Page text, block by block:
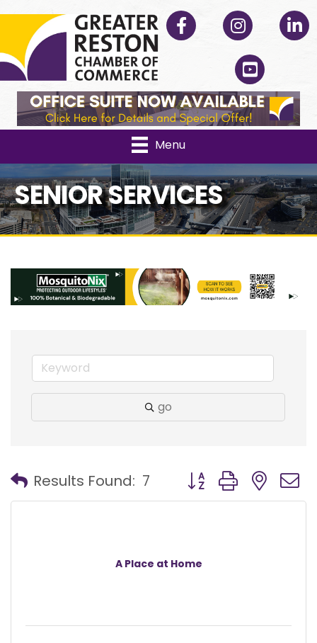
Facebook Instagram
YouTube
Menu
SENIOR SERVICES
go
Results Found: 7 Button group with
A Place at Home